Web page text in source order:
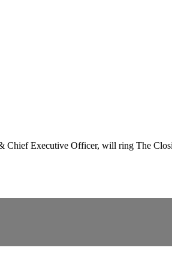
Chief Executive Officer, will ring The